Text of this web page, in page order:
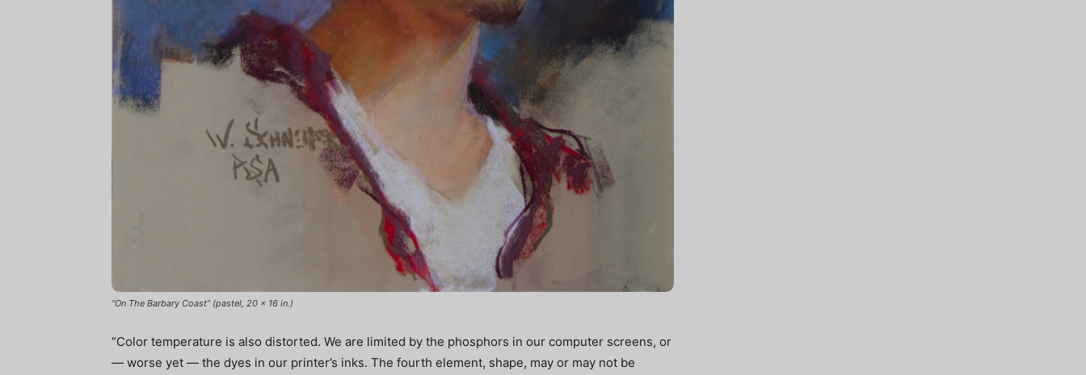
“On The Barbary Coast” (pastel, 20 x 16 in.)
“Color temperature is also distorted. We are limited by the phosphors in our computer screens, or
— worse yet — the dyes in our printer’s inks. The fourth element, shape, may or may not be